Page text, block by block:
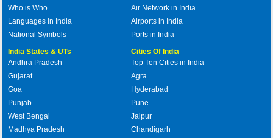
Who is Who
Languages in India
National Symbols
Air Network in India
Airports in India
Ports in India
India States & UTs
Andhra Pradesh
Gujarat
Goa
Punjab
West Bengal
Madhya Pradesh
Cities Of India
Top Ten Cities in India
Agra
Hyderabad
Pune
Jaipur
Chandigarh